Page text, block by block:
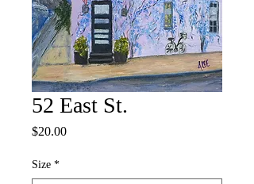
52 East St.
$20.00Price
Size *